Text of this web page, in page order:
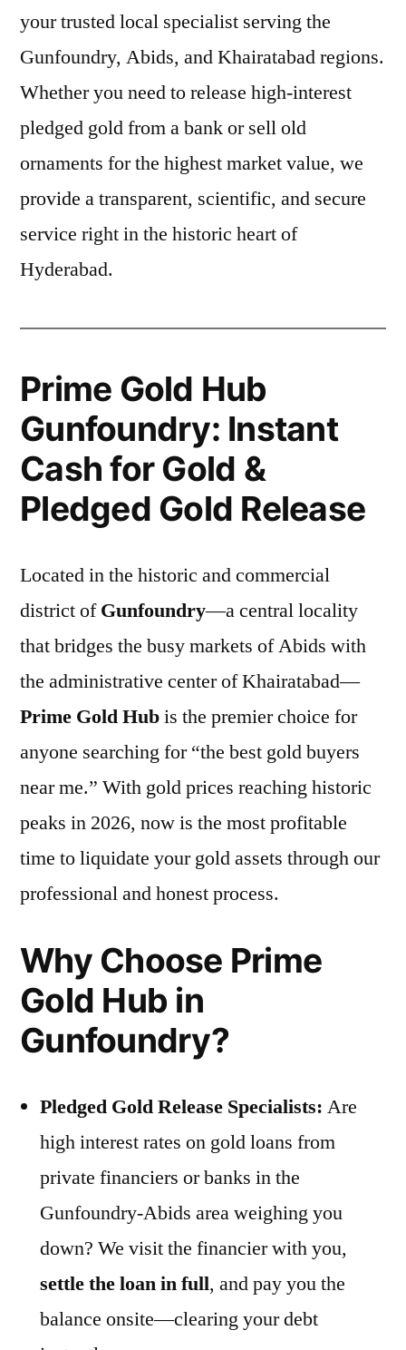
your trusted local specialist serving the
Gunfoundry, Abids, and Khairatabad regions.
Whether you need to release high-interest
pledged gold from a bank or sell old
ornaments for the highest market value, we
provide a transparent, scientific, and secure
service right in the historic heart of
Hyderabad.
Prime Gold Hub
Gunfoundry: Instant
Cash for Gold &
Pledged Gold Release
Located in the historic and commercial
district ofGunfoundry—a central locality
that bridges the busy markets of Abids with
the administrative center of Khairatabad—
Prime Gold Hubis the premier choice for
anyone searching for “the best gold buyers
near me.” With gold prices reaching historic
peaks in 2026, now is the most profitable
time to liquidate your gold assets through our
professional and honest process.
Why Choose Prime
Gold Hub in
Gunfoundry?
Pledged Gold Release Specialists: Are
high interest rates on gold loans from
private financiers or banks in the
Gunfoundry-Abids area weighing you
down? We visit the financier with you,
settle the loan in full, and pay you the
balance onsite—clearing your debt